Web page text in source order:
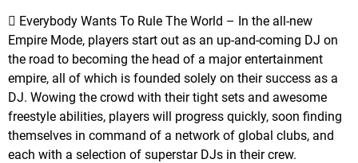
 Everybody Wants To Rule The World – In the all-new
Empire Mode, players start out as an up-and-coming DJ on
the road to becoming the head of a major entertainment
empire, all of which is founded solely on their success as a
DJ. Wowing the crowd with their tight sets and awesome
freestyle abilities, players will progress quickly, soon finding
themselves in command of a network of global clubs, and
each with a selection of superstar DJs in their crew.